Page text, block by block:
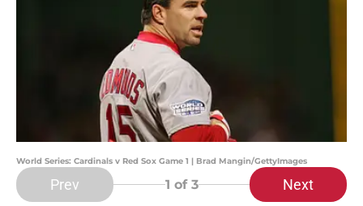
World Series: Cardinals v Red Sox Game 1 | Brad Mangin/GettyImages
Prev 1 of 3 Next